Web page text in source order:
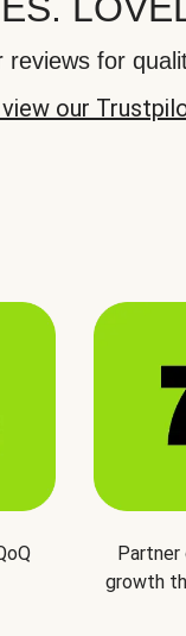
for
our
Partner
growth